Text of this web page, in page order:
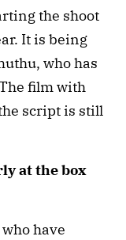
the shoot
It is being
who has
film with
script is still
at the box
have